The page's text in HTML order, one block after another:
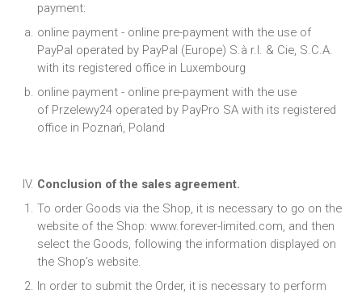
payment:
online payment - online pre-payment with the use of
PayPal operated by PayPal (Europe) S.à r.l. & Cie, S.C.A.
with its registered office in Luxembourg
online payment - online pre-payment with the use
of Przelewy24 operated by PayPro SA with its registered
office in Poznań, Poland
Conclusion of the sales agreement.
To order Goods via the Shop, it is necessary to go on the
website of the Shop: www.forever-limited.com, and then
select the Goods, following the information displayed on
the Shop’s website.
In order to submit the Order, it is necessary to perform